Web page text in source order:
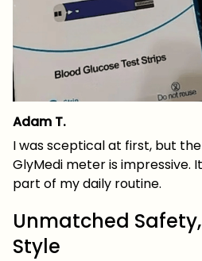
Adam T.
I was sceptical at first, but
GlyMedi meter is impressive.
part of my daily routine.
Unmatched
Style